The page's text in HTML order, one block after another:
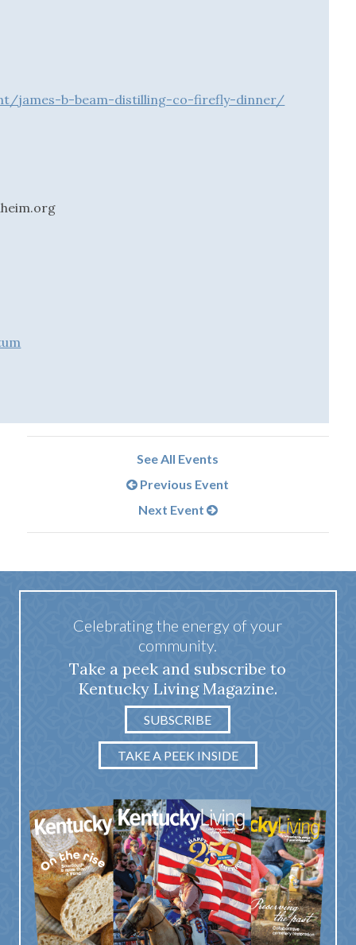
james-b-beam-distilling-co-firefly-dinner/
See All Events
Previous Event
Next Event
Celebrating the energy of your
community.
Take a peek and subscribe to
Kentucky Living Magazine.
SUBSCRIBE
TAKE A PEEK INSIDE